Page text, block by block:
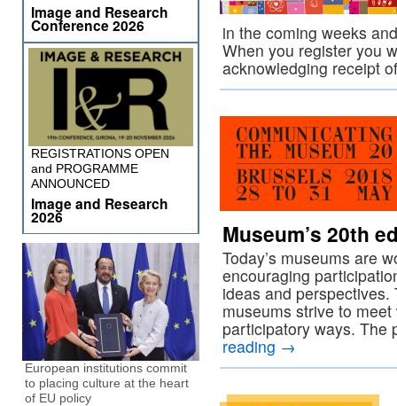
in the coming weeks
When you register you
acknowledging receipt
Museum’s 20th
Today’s museums are
encouraging
ideas and
museums strive to
participatory ways.
reading →
Image and Research
Conference 2026
REGISTRATIONS OPEN
and PROGRAMME
ANNOUNCED
Image and Research
2026
European institutions commit
to placing culture at the heart
of EU policy